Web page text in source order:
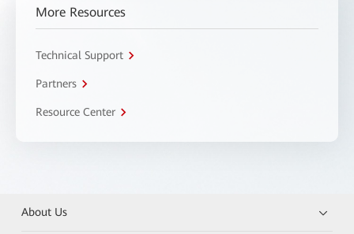
More Resources
Technical Support
Partners
Resource Center
About Us